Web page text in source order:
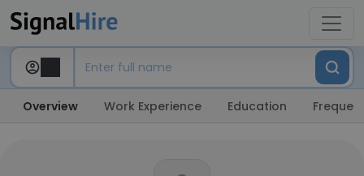
Overview Work Experience Education